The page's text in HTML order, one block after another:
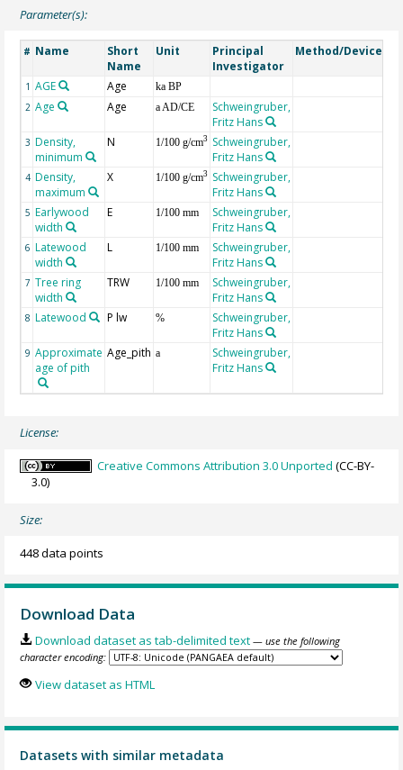
Parameter(s):
# Name
Short
Name
Unit
Principal
Investigator
Method/Device
1 AGE Age ka BP
2 Age Age a AD/CE
Schweingruber,
Fritz Hans
3 Density,
minimum
N 1/100 g/cm3
Schweingruber,
Fritz Hans
4 Density,
maximum
X 1/100 g/cm3
Schweingruber,
Fritz Hans
5 Earlywood
width
E 1/100 mm
Schweingruber,
Fritz Hans
6 Latewood
width
L 1/100 mm
Schweingruber,
Fritz Hans
7 Tree ring
width
TRW 1/100 mm
Schweingruber,
Fritz Hans
8 Latewood P lw %
Schweingruber,
Fritz Hans
9 Approximate
age of pith
Age_pith a
Schweingruber,
Fritz Hans
License:
Creative Commons Attribution 3.0 Unported (CC-BY-
3.0)
Size:
448 data points
Download Data
Download dataset as tab-delimited text — use the following
character encoding:
View dataset as HTML
Datasets with similar metadata